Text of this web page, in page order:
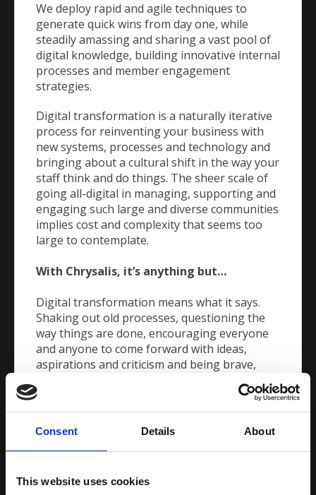
Consent Details About
This website uses cookies
We deploy rapid and agile techniques to
generate quick wins from day one, while
steadily amassing and sharing a vast pool of
digital knowledge, building innovative internal
processes and member engagement
strategies.
Digital transformation is a naturally iterative
process for reinventing your business with
new systems, processes and technology and
bringing about a cultural shift in the way your
staff think and do things. The sheer scale of
going all-digital in managing, supporting and
engaging such large and diverse communities
implies cost and complexity that seems too
large to contemplate.
With Chrysalis, it’s anything but…
Digital transformation means what it says.
Shaking out old processes, questioning the
way things are done, encouraging everyone
and anyone to come forward with ideas,
aspirations and criticism and being brave,
Our aim is to work with you in promoting and
encouraging the cultural shift that’s needed
your comfort zone, pushing boundaries and
people, departments and processes together